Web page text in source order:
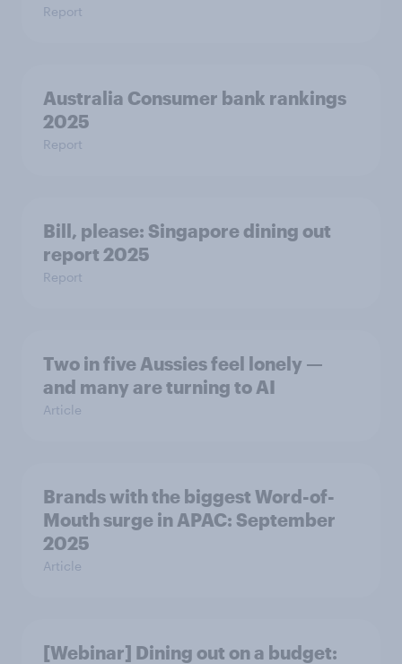
Report
Australia Consumer bank rankings
2025
Report
Bill, please:​ Singapore dining out
report 2025​
Report
Two in five Aussies feel lonely —
and many are turning to AI
Article
Brands with the biggest Word-of-
Mouth surge in APAC: September
2025
Article
[Webinar] Dining out on a budget: